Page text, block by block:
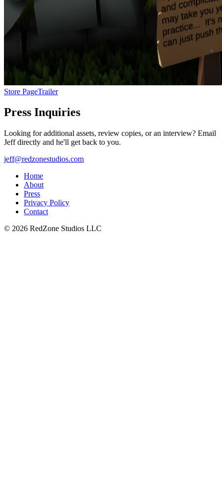
Store PageTrailer
Press Inquiries
Looking for additional assets, review copies, or an interview? Email
Jeff directly and he'll get back to you.
jeff@redzonestudios.com
Home
About
Press
Privacy Policy
Contact
© 2026 RedZone Studios LLC